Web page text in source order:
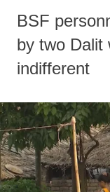
BSF
by two Dalit
indifferent